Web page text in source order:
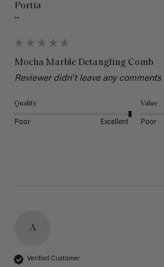
Portia
""
Mocha Marble Detangling Comb
Reviewer didn't leave any comments
Quality
Poor Excellent
Value
Poor
A
Verified Customer